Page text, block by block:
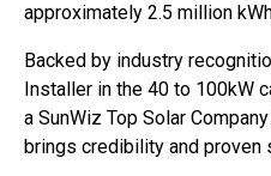
approximately 2.5 million
Backed by industry
Installer in the 40 to 100kW
a SunWiz Top Solar
brings credibility and proven